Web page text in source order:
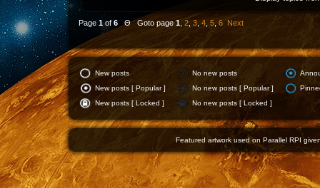
Page 1 of 6 Θ Goto page 1 2 3 4 5 6 Next
New posts No new posts
New posts [ Popular ]
No new posts [ Popular ]
New posts [ Locked ]
No new posts [ Locked ]
Featured artwork used on Parallel RPI